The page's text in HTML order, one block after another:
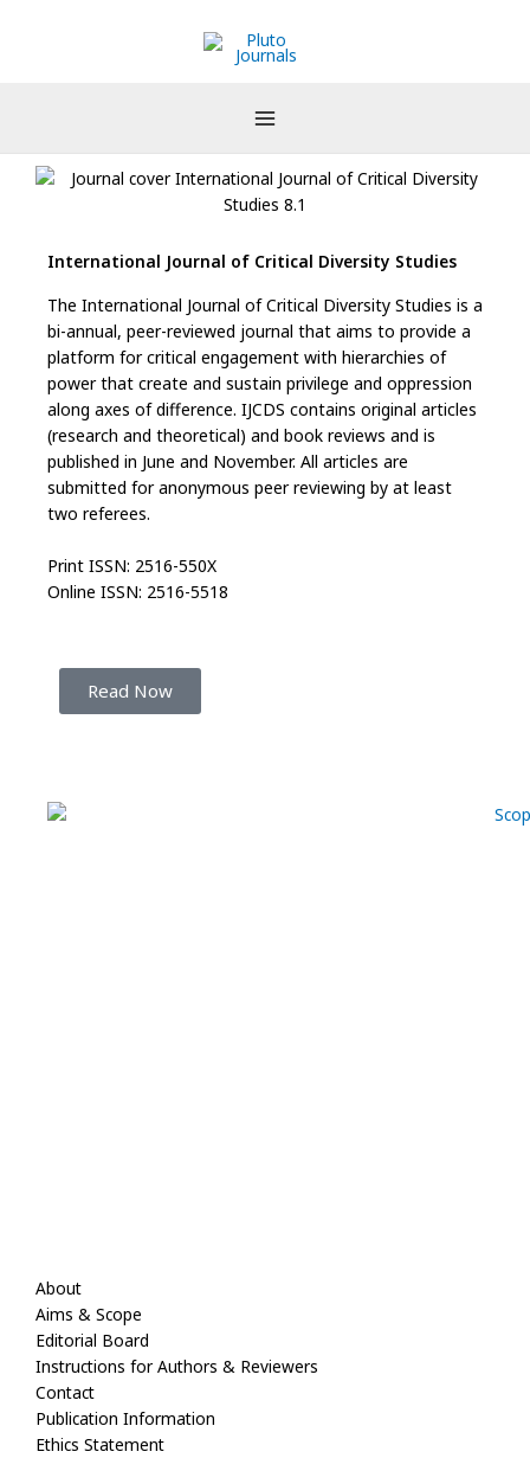
International Journal of Critical Diversity Studies
The International Journal of Critical Diversity Studies is a
bi-annual, peer-reviewed journal that aims to provide a
platform for critical engagement with hierarchies of
power that create and sustain privilege and oppression
along axes of difference. IJCDS contains original articles
(research and theoretical) and book reviews and is
published in June and November. All articles are
submitted for anonymous peer reviewing by at least
two referees.
Print ISSN: 2516-550X
Online ISSN: 2516-5518
Read Now
About
Aims & Scope
Editorial Board
Instructions for Authors & Reviewers
Contact
Publication Information
Ethics Statement